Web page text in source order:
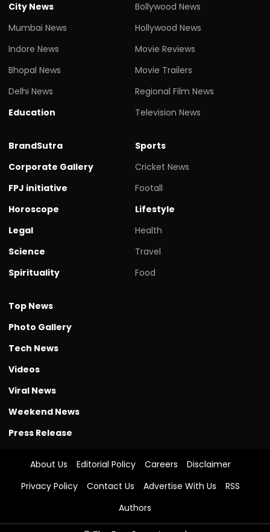
City News
Mumbai News
Indore News
Bhopal News
Delhi News
Education
Bollywood News
Hollywood News
Movie Reviews
Movie Trailers
Regional Film News
Television News
BrandSutra
Corporate Gallery
FPJ initiative
Horoscope
Legal
Science
Spirituality
Sports
Cricket News
Footall
Lifestyle
Health
Travel
Food
Top News
Photo Gallery
Tech News
Videos
Viral News
Weekend News
Press Release
About Us Editorial Policy Careers
Disclaimer
Privacy Policy
Contact Us Advertise With Us
RSS
Authors